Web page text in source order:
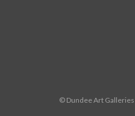
© Dundee Art